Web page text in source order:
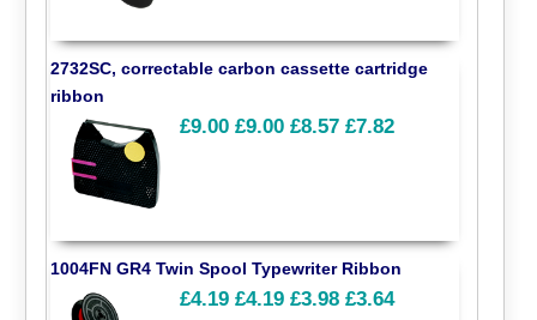
2732SC, correctable carbon cassette cartridge
ribbon
£9.00 £9.00 £8.57 £7.82
1004FN GR4 Twin Spool Typewriter Ribbon
£4.19 £4.19 £3.98 £3.64